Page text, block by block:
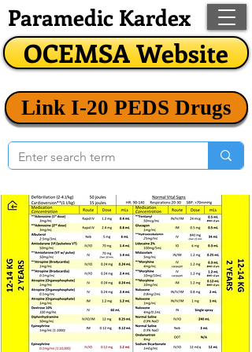
OCEMSA Website
Paramedic Kardex
Link I-20 PEDS Drugs